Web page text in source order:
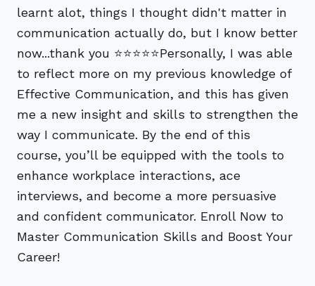
learnt alot, things I thought didn't matter in
communication actually do, but I know better
now...thank you ⭐⭐⭐⭐⭐Personally, I was able
to reflect more on my previous knowledge of
Effective Communication, and this has given
me a new insight and skills to strengthen the
way I communicate. By the end of this
course, you’ll be equipped with the tools to
enhance workplace interactions, ace
interviews, and become a more persuasive
and confident communicator. Enroll Now to
Master Communication Skills and Boost Your
Career!